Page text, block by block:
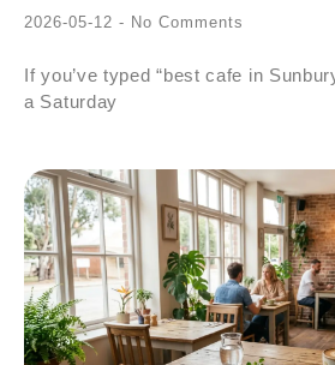
2026-05-12 No Comments
If you’ve typed “best cafe in
a Saturday